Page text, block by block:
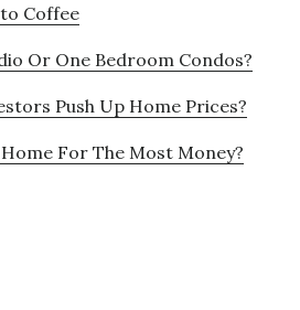
Coffee
Or One Bedroom Condos?
Push Up Home Prices?
For The Most Money?